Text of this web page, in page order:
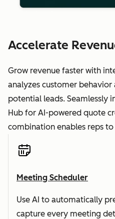
Accelerate
Grow revenue faster with
analyzes customer
potential leads. Seamlessly
Hub for AI-powered quote
combination enables reps to
Meeting Scheduler
Use AI to automatically
capture every meeting